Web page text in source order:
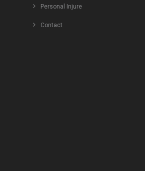
Personal Injure
Contact